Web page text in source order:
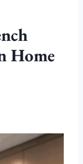
Home